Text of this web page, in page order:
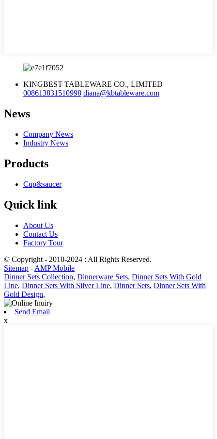
KINGBEST TABLEWARE CO., LIMITED
008613831510998 diana@kbtableware.com
News
Company News
Industry News
Products
Cup&saucer
Quick link
About Us
Contact Us
Factory Tour
© Copyright - 2010-2024 : All Rights Reserved.
Sitemap - AMP Mobile
Dinner Sets Collection, Dinnerware Sets, Dinner Sets With Gold
Line, Dinner Sets With Silver Line, Dinner Sets, Dinner Sets With
Gold Design,
Send Email
x